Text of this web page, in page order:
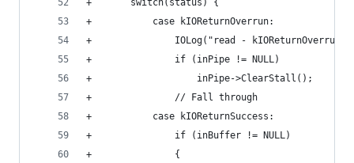
+		switch(status) {
+			case kIOReturnOverrun:
+				IOLog("read -
+				if (inPipe != NULL)
+					inPipe->ClearStall();
+				// Fall through
+			case kIOReturnSuccess:
+				if (inBuffer != NULL)
+				{